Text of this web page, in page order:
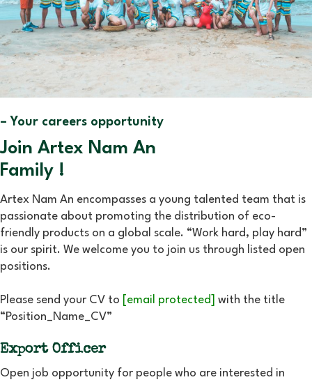
– Your careers opportunity
Join Artex Nam An
Family !
Artex Nam An encompasses a young talented team that is
passionate about promoting the distribution of eco-
friendly products on a global scale. “Work hard, play hard”
is our spirit. We welcome you to join us through listed open
positions.
Please send your CV to [email protected]
with the title
“Position_Name_CV”
Export Officer
Open job opportunity for people who are interested in